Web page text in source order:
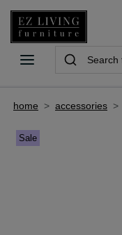
home > accessories >
Sale